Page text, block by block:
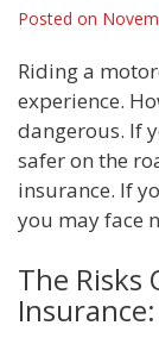
Posted on
Riding a
experience.
dangerous. If
safer on the
insurance. If
you may face
The
Insurance: